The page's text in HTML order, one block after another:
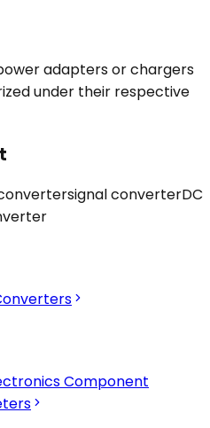
adapters or chargers
under their respective
signal converterDC
Component